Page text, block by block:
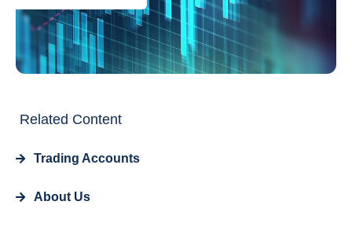
Related Content
Trading Accounts
About Us